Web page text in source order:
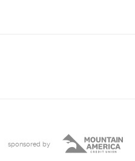
sponsored by